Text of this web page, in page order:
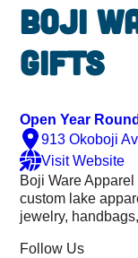
Boji
Gifts
Open Year
913 Okoboji
Visit Website
Boji Ware
custom lake
jewelry,
Follow Us